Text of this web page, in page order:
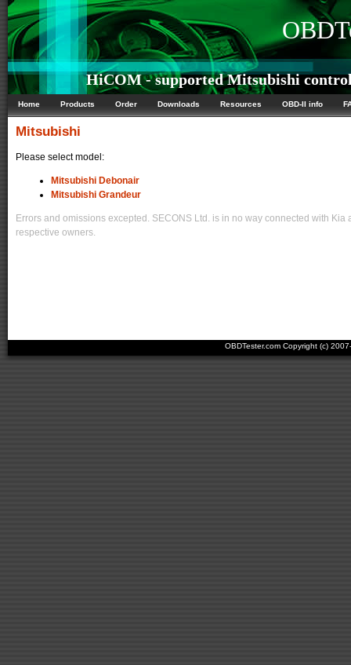
HiCOM - supported Mitsubishi
Home Products Order Downloads Resources OBD-II info
Mitsubishi
Please select model:
Mitsubishi Debonair
Mitsubishi Grandeur
Errors and omissions excepted. SECONS Ltd. is in no way connected with
respective owners.
OBDTester.com Copyright (c)